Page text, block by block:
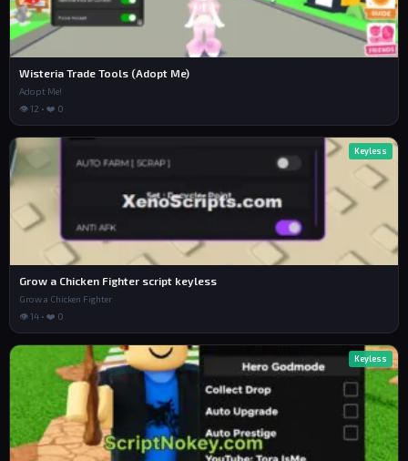
Wisteria Trade Tools (Adopt Me)
Adopt Me!
👁 12 • ❤️ 0
Keyless
Grow a Chicken Fighter script keyless
Grow a Chicken Fighter
👁 14 • ❤️ 0
Keyless